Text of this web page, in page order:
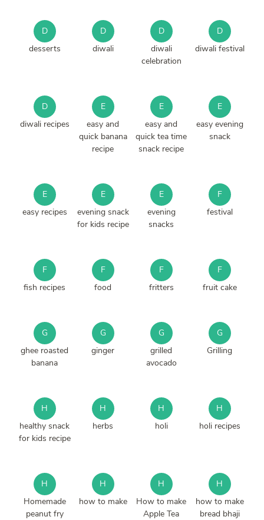
D
desserts
D
diwali
D
diwali
celebration
D
diwali festival
D
diwali recipes
E
easy and
quick banana
recipe
E
easy and
quick tea time
snack recipe
E
easy evening
snack
E
easy recipes
E
evening snack
for kids recipe
E
evening
snacks
F
festival
F
fish recipes
F
food
F
fritters
F
fruit cake
G
ghee roasted
banana
G
ginger
G
grilled
avocado
G
Grilling
H
healthy snack
for kids recipe
H
herbs
H
holi
H
holi recipes
H
Homemade
peanut fry
H
how to make
H
How to make
Apple Tea
H
how to make
bread bhaji